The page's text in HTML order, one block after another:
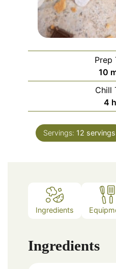
Prep
10
Chill
4
Servings: 12 servings
Ingredients
Ingredients